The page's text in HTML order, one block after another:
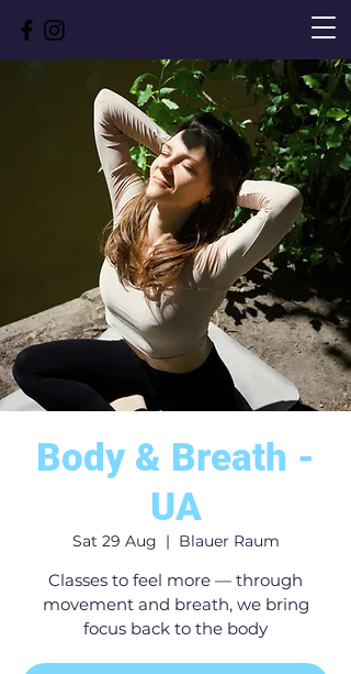
Body & Breath -
UA
Sat 29 Aug
  |
Blauer Raum
Classes to feel more — through
movement and breath, we bring
focus back to the body